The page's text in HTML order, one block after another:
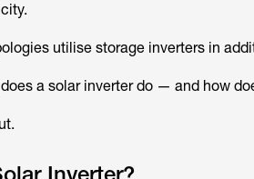
utilise storage inverters in
a solar inverter do — and how
Inverter?